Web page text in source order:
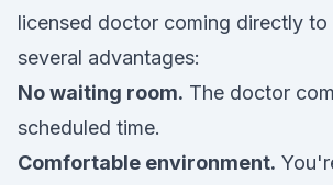
licensed doctor coming directly
several advantages:
No waiting room. The doctor
scheduled time.
Comfortable environment.